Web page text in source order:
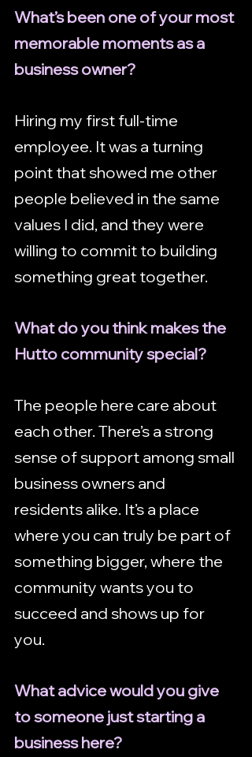
What’s been one of your most
memorable moments as a
business owner?
Hiring my first full-time
employee. It was a turning
point that showed me other
people believed in the same
values I did, and they were
willing to commit to building
something great together.
What do you think makes the
Hutto community special?
The people here care about
each other. There’s a strong
sense of support among small
business owners and
residents alike. It’s a place
where you can truly be part of
something bigger, where the
community wants you to
succeed and shows up for
you.
What advice would you give
to someone just starting a
business here?